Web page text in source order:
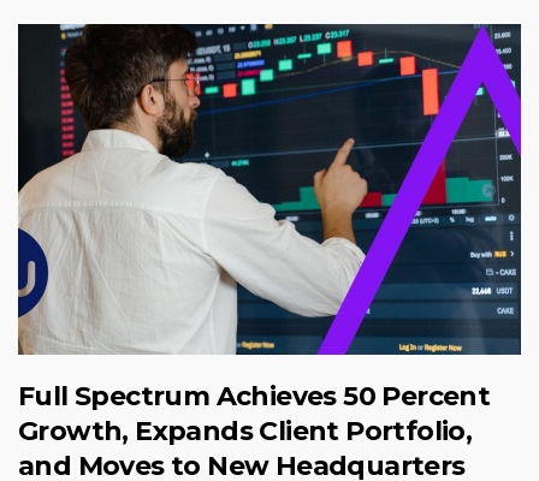
Full Spectrum Achieves 50 Percent
Growth, Expands Client Portfolio,
and Moves to New Headquarters